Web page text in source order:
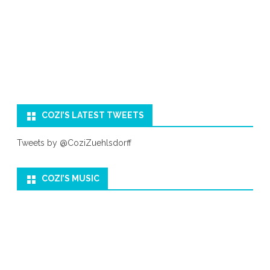
COZI’S LATEST TWEETS
Tweets by @CoziZuehlsdorff
COZI’S MUSIC